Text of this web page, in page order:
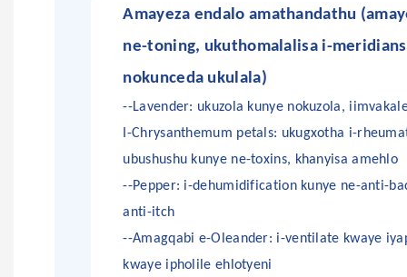
Amayeza endalo amathandathu
ne-toning, ukuthomalalisa i-
nokunceda ukulala)
--Lavender: ukuzola kunye nokuzola,
I-Chrysanthemum petals: ukugxotha i-
ubushushu kunye ne-toxins, khanyisa amehlo
--Pepper: i-dehumidification kunye ne-anti-
anti-itch
--Amagqabi e-Oleander: i-ventilate kwaye
kwaye ipholile ehlotyeni